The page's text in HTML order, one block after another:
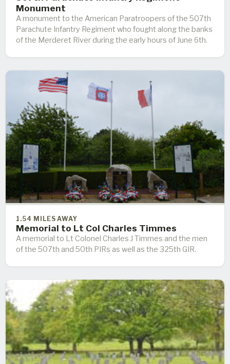
Monument
A monument to the American Paratroopers of the 507th
Parachute Infantry Regiment who fought along the banks
of the Merderet River during the early hours of June 6th.
1.54 MILES AWAY
Memorial to Lt Col Charles Timmes
A memorial to Lt Colonel Charles J Timmes and the men
of the 507th and 50th PIRs as well as the 325th GIR.